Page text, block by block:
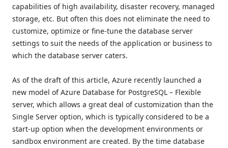
capabilities of high availability, disaster recovery, managed
storage, etc. But often this does not eliminate the need to
customize, optimize or fine-tune the database server
settings to suit the needs of the application or business to
which the database server caters.
As of the draft of this article, Azure recently launched a
new model of Azure Database for PostgreSQL – Flexible
server, which allows a great deal of customization than the
Single Server option, which is typically considered to be a
start-up option when the development environments or
sandbox environment are created. By the time database